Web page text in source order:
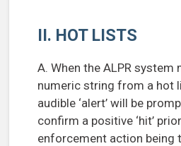
II. HOT LISTS
A. When the ALPR system
numeric string from a hot
audible ‘alert’ will be
confirm a positive ‘hit’
enforcement action being